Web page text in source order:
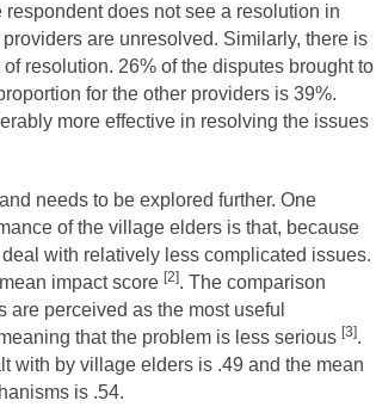
does not see a resolution in
are unresolved. Similarly, there is
resolution. 26% of the disputes brought to
for the other providers is 39%.
more effective in resolving the issues
needs to be explored further. One
of the village elders is that, because
with relatively less complicated issues.
impact score[2]. The comparison
perceived as the most useful
that the problem is less serious[3].
with by village elders is .49 and the mean
is .54.